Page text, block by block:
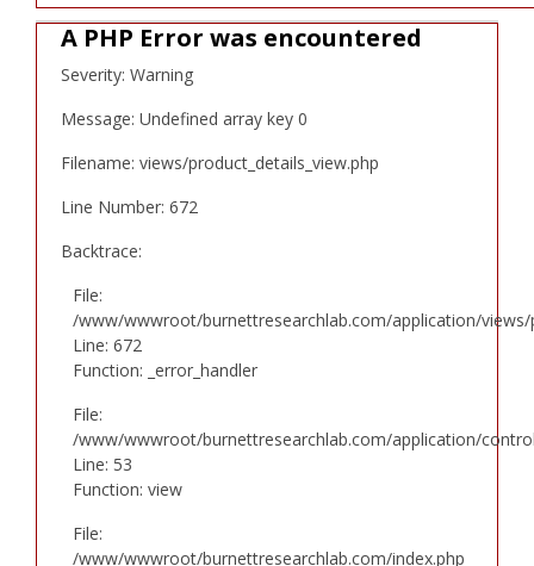
A PHP Error was encountered
Severity: Warning
Message: Undefined array key 0
Filename: views/product_details_view.php
Line Number: 672
Backtrace:
File:
/www/wwwroot/burnettresearchlab.com/application/views/
Line: 672
Function: _error_handler
File:
/www/wwwroot/burnettresearchlab.com/application/
Line: 53
Function: view
File:
/www/wwwroot/burnettresearchlab.com/index.php